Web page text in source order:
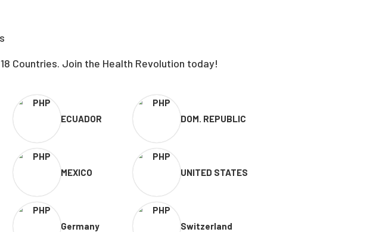
Countries. Join the Health Revolution today!
ECUADOR DOM. REPUBLIC
MEXICO UNITED STATES
Germany Switzerland